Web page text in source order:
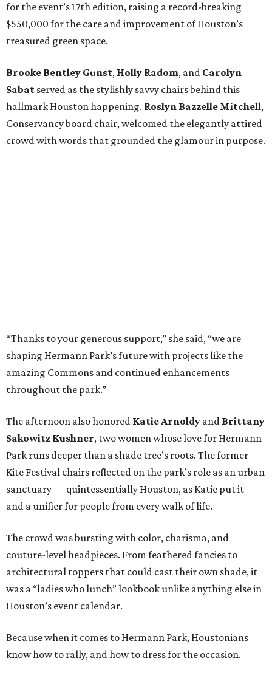
for the event’s 17th edition, raising a record-breaking
$550,000 for the care and improvement of Houston’s
treasured green space.
Brooke Bentley Gunst, Holly Radom, and Carolyn
Sabat served as the stylishly savvy chairs behind this
hallmark Houston happening. Roslyn Bazzelle Mitchell,
Conservancy board chair, welcomed the elegantly attired
crowd with words that grounded the glamour in purpose.
“Thanks to your generous support,” she said, “we are
shaping Hermann Park’s future with projects like the
amazing Commons and continued enhancements
throughout the park.”
The afternoon also honored Katie Arnoldy and Brittany
Sakowitz Kushner, two women whose love for Hermann
Park runs deeper than a shade tree’s roots. The former
Kite Festival chairs reflected on the park’s role as an urban
sanctuary — quintessentially Houston, as Katie put it —
and a unifier for people from every walk of life.
The crowd was bursting with color, charisma, and
couture-level headpieces. From feathered fancies to
architectural toppers that could cast their own shade, it
was a “ladies who lunch” lookbook unlike anything else in
Houston’s event calendar.
Because when it comes to Hermann Park, Houstonians
know how to rally, and how to dress for the occasion.